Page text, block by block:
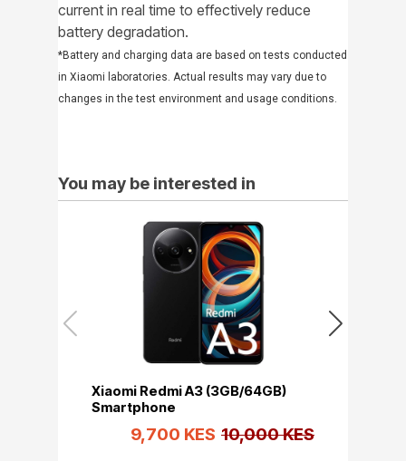
current in real time to effectively reduce
battery degradation.
*Battery and charging data are based on tests conducted
in Xiaomi laboratories. Actual results may vary due to
changes in the test environment and usage conditions.
You may be interested in
Xiaomi Redmi A3 (3GB/64GB)
Smartphone
9,700 KES 10,000 KES